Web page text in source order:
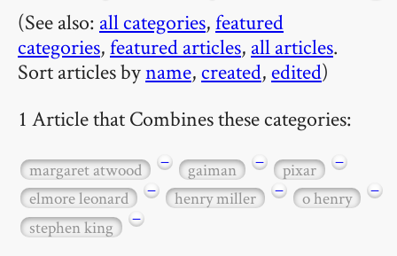
(See also: all categories,featured
categories,featured articles, all articles.
Sort articles byname, created, edited)
1 Article that Combines these categories:
margaret atwood − gaiman − pixar
−
elmore leonard
− henry miller − o henry
−
stephen king
−